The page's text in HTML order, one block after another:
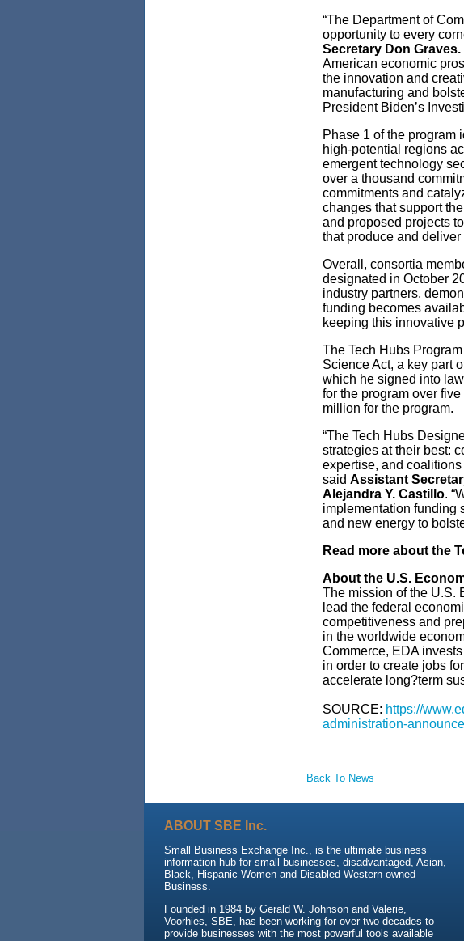
“The Department of
opportunity to every
Secretary Don Graves.
American economic
the innovation and
manufacturing and
President Biden’s
Phase 1 of the program
high-potential regions
emergent technology
over a thousand
commitments and
changes that support
and proposed projects
that produce and
Overall, consortia
designated in October
industry partners,
funding becomes
keeping this innovative
The Tech Hubs
Science Act, a key part
which he signed into
for the program over
million for the program.
“The Tech Hubs
strategies at their best:
expertise, and
said Assistant
Alejandra Y. Castillo.
implementation funding
and new energy to
Read more about the
About the U.S.
The mission of the U.S.
lead the federal
competitiveness and
in the worldwide
Commerce, EDA
in order to create jobs
accelerate long?term
SOURCE: https://
administration-
Back To News
ABOUT SBE Inc.
Small Business Exchange Inc., is the ultimate business
information hub for small businesses, disadvantaged, Asian,
Black, Hispanic Women and Disabled Western-owned
Business.
Founded in 1984 by Gerald W. Johnson and Valerie,
Voorhies, SBE, has been working for over two decades to
provide businesses with the most powerful tools available